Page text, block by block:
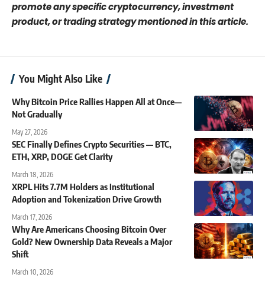
promote any specific cryptocurrency, investment
product, or trading strategy mentioned in this article.
You Might Also Like
Why Bitcoin Price Rallies Happen All at Once—
Not Gradually
May 27, 2026
SEC Finally Defines Crypto Securities — BTC,
ETH, XRP, DOGE Get Clarity
March 18, 2026
XRPL Hits 7.7M Holders as Institutional
Adoption and Tokenization Drive Growth
March 17, 2026
Why Are Americans Choosing Bitcoin Over
Gold? New Ownership Data Reveals a Major
Shift
March 10, 2026